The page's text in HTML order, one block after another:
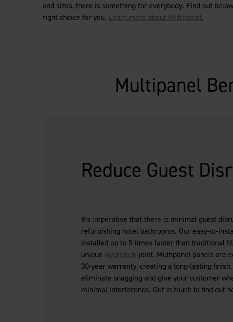
and sizes, there is something for everybody. Find out
right choice for you. Learn more about Multipanel.
Multipanel
Reduce Guest
It's imperative that there is minimal guest
refurbishing hotel bathrooms. Our easy-to-
installed up to 5 times faster than traditional
unique Hydrolock joint. Multipanel panels are
30-year warranty, creating a long-lasting
eliminate snagging and give your customer
minimal interference. Get in touch to find out